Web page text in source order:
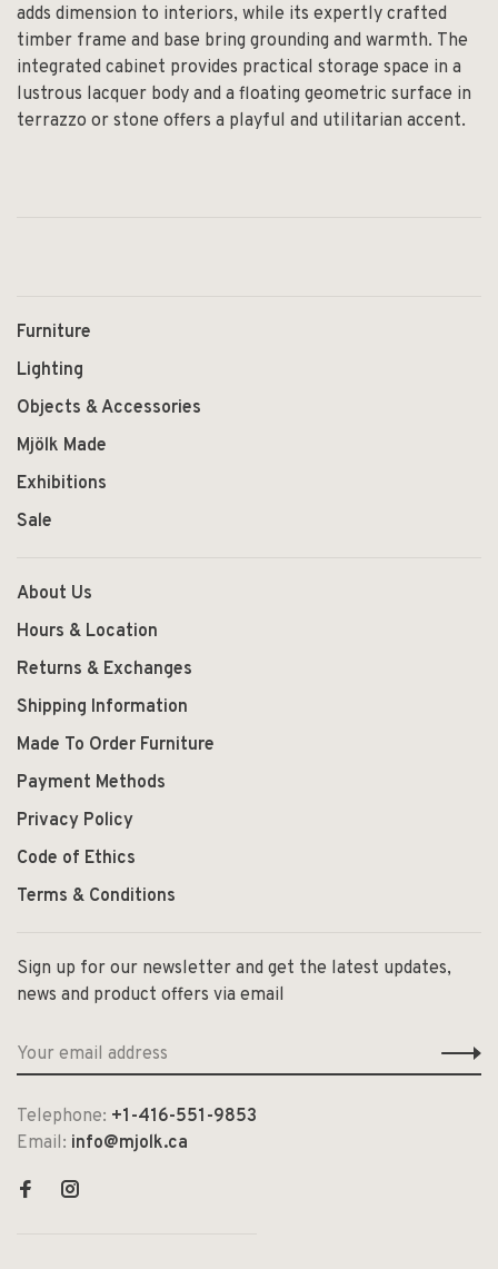
adds dimension to interiors, while its expertly crafted
timber frame and base bring grounding and warmth. The
integrated cabinet provides practical storage space in a
lustrous lacquer body and a floating geometric surface in
terrazzo or stone offers a playful and utilitarian accent.
Furniture
Lighting
Objects & Accessories
Mjölk Made
Exhibitions
Sale
About Us
Hours & Location
Returns & Exchanges
Shipping Information
Made To Order Furniture
Payment Methods
Privacy Policy
Code of Ethics
Terms & Conditions
Sign up for our newsletter and get the latest updates,
news and product offers via email
Telephone: +1-416-551-9853
Email: info@mjolk.ca